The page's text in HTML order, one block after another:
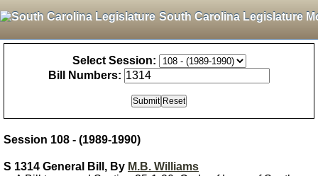
South Carolina Legislature
Select Session:
Bill Numbers:
Session 108 - (1989-1990)
S 1314 General Bill, By M.B. Williams